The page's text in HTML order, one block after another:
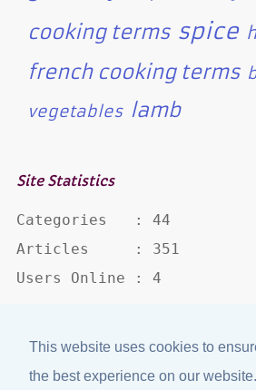
This website uses cookies to
the best experience on our website.
cooking terms spice
french cooking terms
vegetables lamb
Site Statistics
Categories   : 44
Articles     : 351
Users Online : 4